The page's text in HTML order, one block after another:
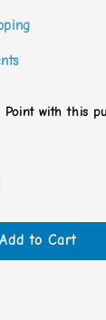
with this
Add to Cart